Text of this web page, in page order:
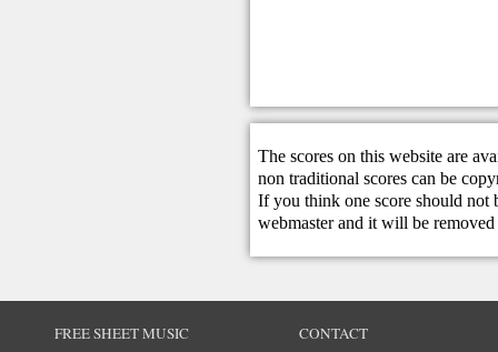
The scores on this website are
non traditional scores can be
If you think one score should not
webmasterand it will be removed
FREE SHEET MUSIC CONTACT